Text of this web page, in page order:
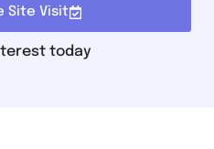
Site Visit
today